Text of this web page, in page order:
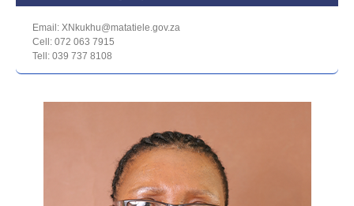
Email: XNkukhu@matatiele.gov.za
Cell: 072 063 7915
Tell: 039 737 8108